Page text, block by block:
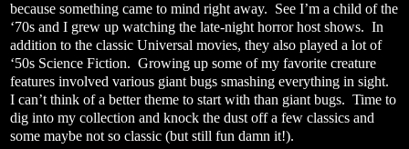
because something came to mind right away. See I’m a child of the
‘70s and I grew up watching the late-night horror host shows. In
addition to the classic Universal movies, they also played a lot of
‘50s Science Fiction. Growing up some of my favorite creature
features involved various giant bugs smashing everything in sight.
I can’t think of a better theme to start with than giant bugs. Time to
dig into my collection and knock the dust off a few classics and
some maybe not so classic (but still fun damn it!).